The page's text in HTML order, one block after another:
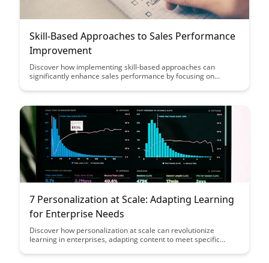
Skill-Based Approaches to Sales Performance
Improvement
Discover how implementing skill-based approaches can
significantly enhance sales performance by focusing on
driving better results and revenue growth. This article delves
leverage to hone their skills and excel in a competitive market
landscape.
7 Personalization at Scale: Adapting Learning
for Enterprise Needs
Discover how personalization at scale can revolutionize
learning in enterprises, adapting content to meet specific
tailored learning experiences and how they can enhance